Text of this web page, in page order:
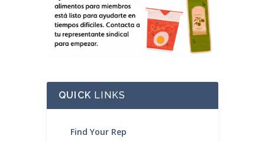
QUICK LINKS
Find Your Rep